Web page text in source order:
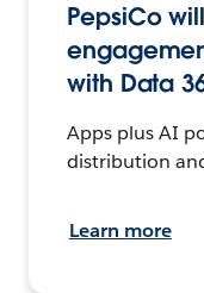
PepsiCo
with Data
Apps plus AI
distribution
Learn more